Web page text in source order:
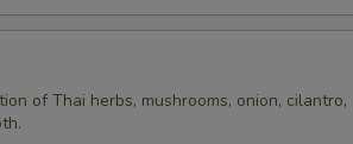
of Thai herbs, mushrooms, onion, cilantro,